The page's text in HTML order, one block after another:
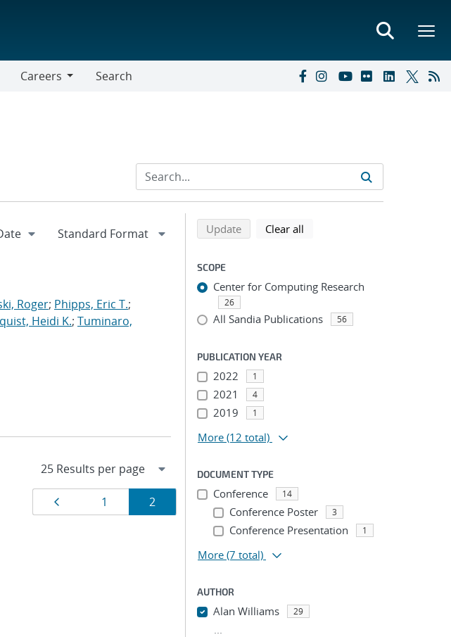
Careers
Search
Roger; Phipps, Eric T.;
Heidi K.; Tuminaro,
ResultsPage
1 Page
2
Refine search results
Back to top of search results
Updatesearch using selected filters
Clear all
SCOPE
Center for Computing Research
26
All Sandia Publications 56
PUBLICATION YEAR
2022 1
2021 4
2019 1
More (12 total)
DOCUMENT TYPE
Conference 14
Conference Poster 3
Conference Presentation 1
More (7 total)
AUTHOR
Alan Williams 29
...